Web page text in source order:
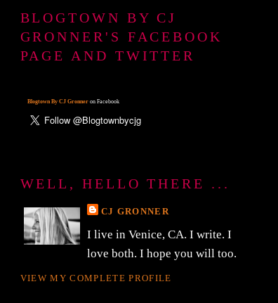
BLOGTOWN BY CJ
GRONNER'S FACEBOOK
PAGE AND TWITTER
Blogtown By CJ Gronneron Facebook
WELL, HELLO THERE ...
CJ GRONNER
I live in Venice, CA. I write. I
love both. I hope you will too.
VIEW MY COMPLETE PROFILE